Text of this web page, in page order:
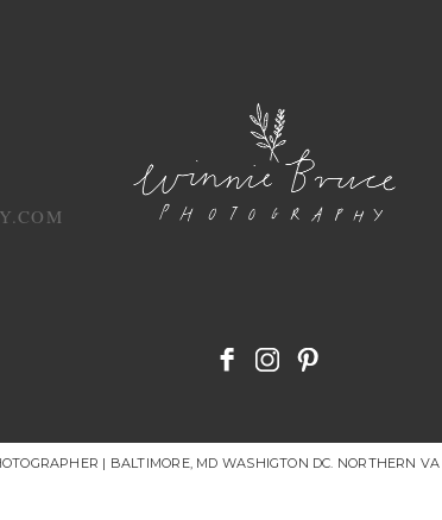
| BALTIMORE, MD WASHIGTON DC. NORTHERN VA